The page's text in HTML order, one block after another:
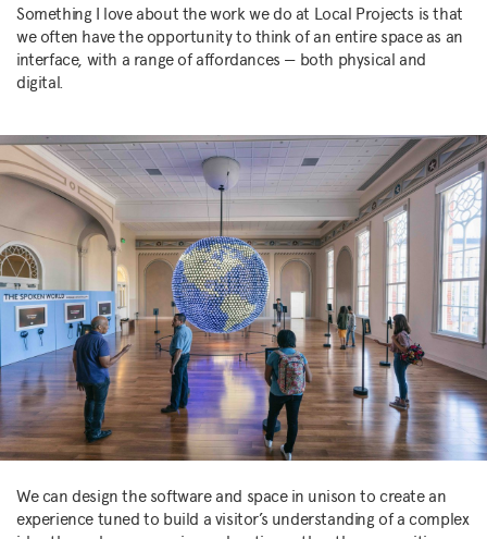
Something I love about the work we do at Local Projects is that
we often have the opportunity to think of an entire space as an
interface, with a range of affordances — both physical and
digital.
We can design the software and space in unison to create an
experience tuned to build a visitor’s understanding of a complex